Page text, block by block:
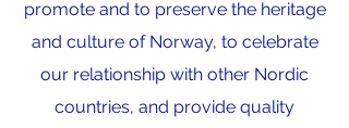
promote and to preserve the heritage
and culture of Norway, to celebrate
our relationship with other Nordic
countries, and provide quality